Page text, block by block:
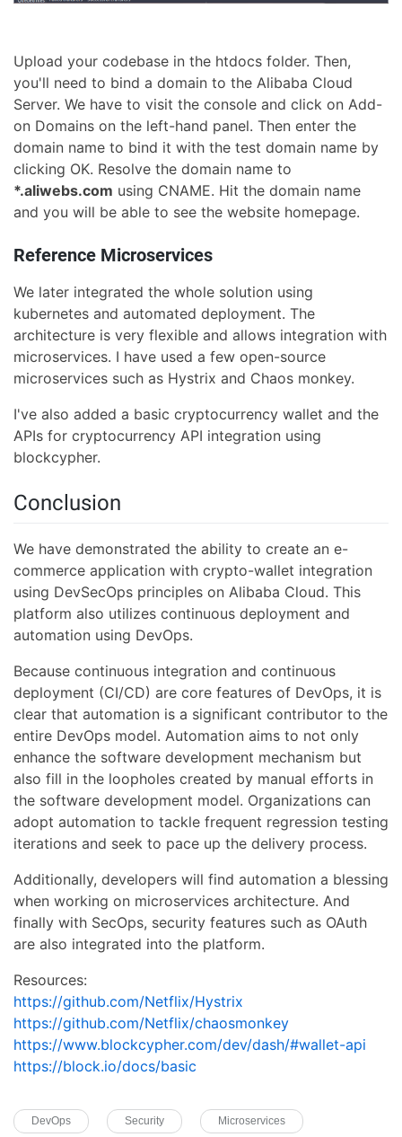
Upload your codebase in the htdocs folder. Then,
you'll need to bind a domain to the Alibaba Cloud
Server. We have to visit the console and click on Add-
on Domains on the left-hand panel. Then enter the
domain name to bind it with the test domain name by
clicking OK. Resolve the domain name to
*.aliwebs.com using CNAME. Hit the domain name
and you will be able to see the website homepage.
Reference Microservices
We later integrated the whole solution using
kubernetes and automated deployment. The
architecture is very flexible and allows integration with
microservices. I have used a few open-source
microservices such as Hystrix and Chaos monkey.
I've also added a basic cryptocurrency wallet and the
APIs for cryptocurrency API integration using
blockcypher.
Conclusion
We have demonstrated the ability to create an e-
commerce application with crypto-wallet integration
using DevSecOps principles on Alibaba Cloud. This
platform also utilizes continuous deployment and
automation using DevOps.
Because continuous integration and continuous
deployment (CI/CD) are core features of DevOps, it is
clear that automation is a significant contributor to the
entire DevOps model. Automation aims to not only
enhance the software development mechanism but
also fill in the loopholes created by manual efforts in
the software development model. Organizations can
adopt automation to tackle frequent regression testing
iterations and seek to pace up the delivery process.
Additionally, developers will find automation a blessing
when working on microservices architecture. And
finally with SecOps, security features such as OAuth
are also integrated into the platform.
Resources:
https://github.com/Netflix/Hystrix
https://github.com/Netflix/chaosmonkey
https://www.blockcypher.com/dev/dash/#wallet-api
https://block.io/docs/basic
DevOps Security Microservices